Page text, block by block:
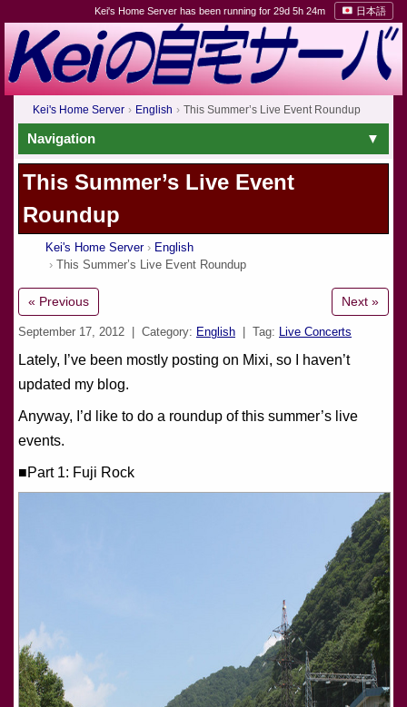
Kei's Home Server has been running for 29d 5h 24m 日本語
Kei's Home Server English This Summer’s Live Event Roundup
Navigation
This Summer’s Live Event
Roundup
Kei's Home Server
English
This Summer’s Live Event Roundup
« Previous Next »
September 17, 2012 | Category: English | Tag: Live Concerts
Lately, I’ve been mostly posting on Mixi, so I haven’t
updated my blog.
Anyway, I’d like to do a roundup of this summer’s live
events.
■Part 1: Fuji Rock